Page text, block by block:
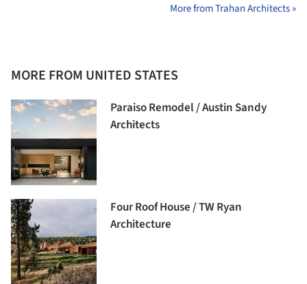
More from Trahan Architects »
MORE FROM UNITED STATES
Paraiso Remodel / Austin Sandy
Architects
Four Roof House / TW Ryan
Architecture